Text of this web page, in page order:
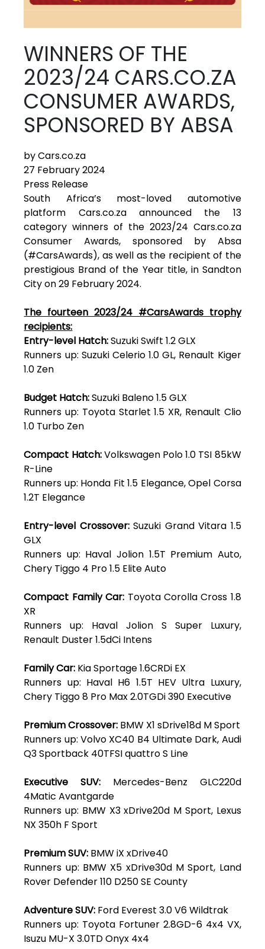
WINNERS OF THE
2023/24 CARS.CO.ZA
CONSUMER AWARDS,
SPONSORED BY ABSA
by Cars.co.za
27 February 2024
Press Release
South Africa’s most-loved automotive
platform Cars.co.za announced the 13
category winners of the 2023/24 Cars.co.za
Consumer Awards, sponsored by Absa
(#CarsAwards), as well as the recipient of the
prestigious Brand of the Year title, in Sandton
City on 29 February 2024.
The fourteen 2023/24 #CarsAwards trophy
recipients:
Entry-level Hatch:Suzuki Swift 1.2 GLX
Runners up: Suzuki Celerio 1.0 GL, Renault Kiger
1.0 Zen
Budget Hatch:Suzuki Baleno 1.5 GLX
Runners up: Toyota Starlet 1.5 XR, Renault Clio
1.0 Turbo Zen
Compact Hatch:Volkswagen Polo 1.0 TSI 85kW
R-Line
Runners up: Honda Fit 1.5 Elegance, Opel Corsa
1.2T Elegance
Entry-level Crossover:Suzuki Grand Vitara 1.5
GLX
Runners up: Haval Jolion 1.5T Premium Auto,
Chery Tiggo 4 Pro 1.5 Elite Auto
Compact Family Car: Toyota Corolla Cross 1.8
XR
Runners up: Haval Jolion S Super Luxury,
Renault Duster 1.5dCi Intens
Family Car: Kia Sportage 1.6CRDi EX
Runners up: Haval H6 1.5T HEV Ultra Luxury,
Chery Tiggo 8 Pro Max 2.0TGDi 390 Executive
Premium Crossover: BMW X1 sDrive18d M Sport
Runners up: Volvo XC40 B4 Ultimate Dark, Audi
Q3 Sportback 40TFSI quattro S Line
Executive SUV: Mercedes-Benz GLC220d
4Matic Avantgarde
Runners up: BMW X3 xDrive20d M Sport, Lexus
NX 350h F Sport
Premium SUV: BMW iX xDrive40
Runners up: BMW X5 xDrive30d M Sport, Land
Rover Defender 110 D250 SE County
Adventure SUV: Ford Everest 3.0 V6 Wildtrak
Runners up: Toyota Fortuner 2.8GD-6 4x4 VX,
Isuzu MU-X 3.0TD Onyx 4x4